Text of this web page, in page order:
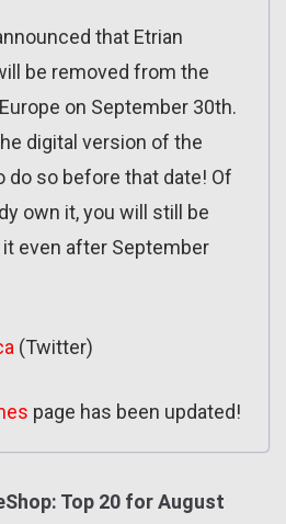
that Etrian
be removed from the
on September 30th.
digital version of the
do so before that date! Of
own it, you will still be
even after September
(Twitter)
page has been updated!
Top 20 for August